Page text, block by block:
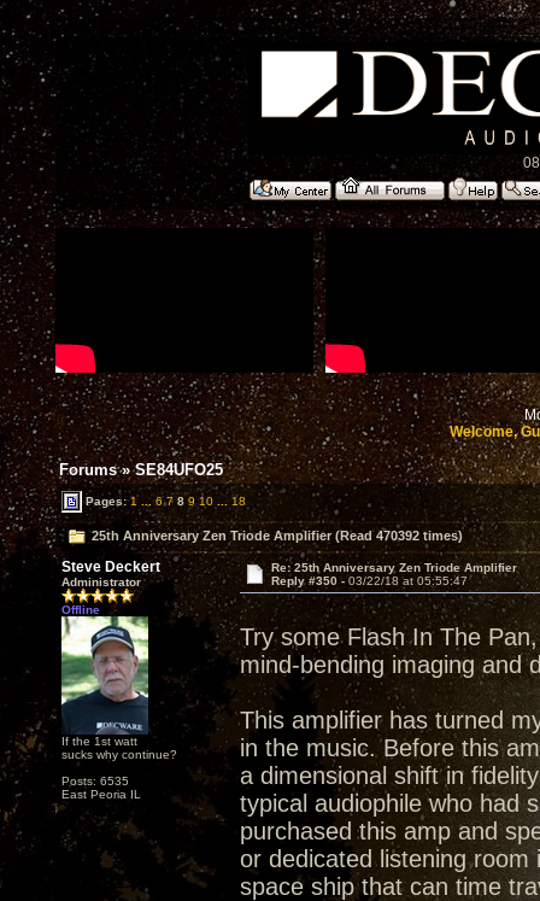
Welcome,
Forums»SE84UFO25
Pages:1 ... 6 7 8 9 10 18
25th Anniversary Zen Triode Amplifier (Read 470392 times)
Steve Deckert
Administrator
Offline
If the 1st watt
sucks why continue?
Posts: 6535
East Peoria IL
Re: 25th Anniversary Zen Triode Amplifier
Reply #350 - 03/22/18 at 05:55:47
Try some Flash In The
mind-bending imaging and
This amplifier has turned
in the music. Before this
a dimensional shift in
typical audiophile who had
purchased this amp and
or dedicated listening
space ship that can time